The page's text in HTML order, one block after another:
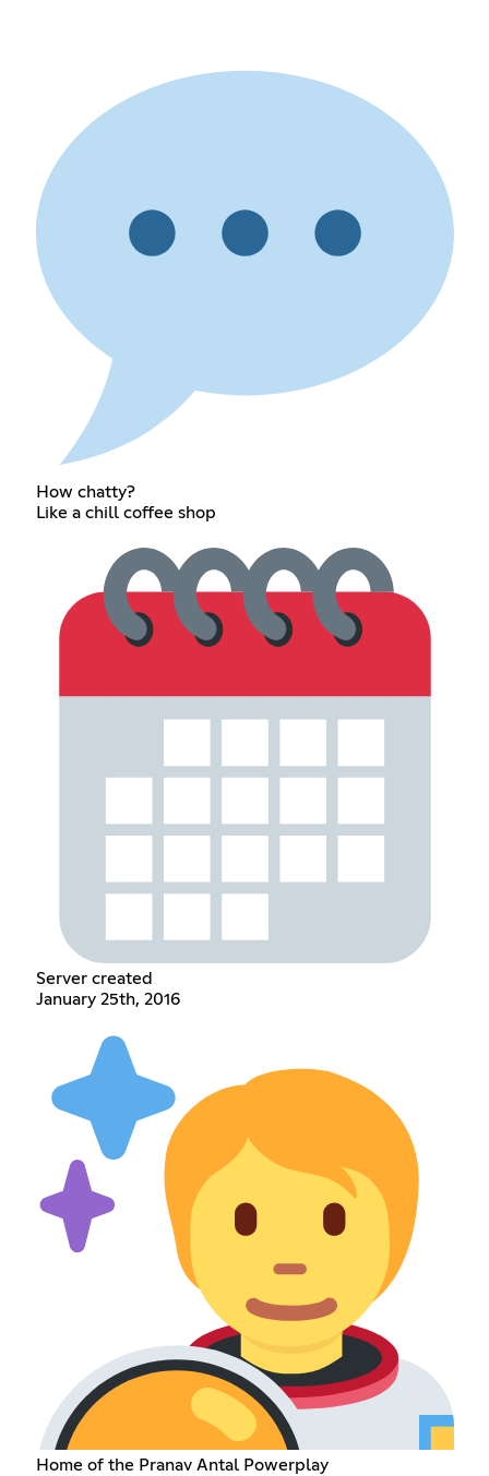
How chatty?
Like a chill coffee shop
Server created
January 25th, 2016
Home of the Pranav Antal Powerplay